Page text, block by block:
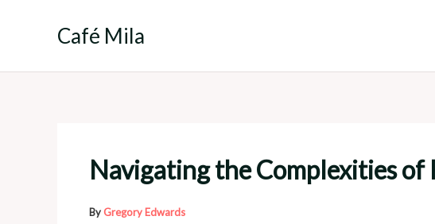
Café Mila
Navigating the Complexities
ByGregory Edwards